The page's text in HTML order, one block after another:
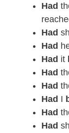
Had
Had
Had
Had it
Had
Had
Had I
Had
Had